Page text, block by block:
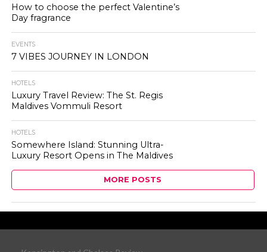
How to choose the perfect Valentine’s
Day fragrance
EVENTS
7 VIBES JOURNEY IN LONDON
HOTELS
Luxury Travel Review: The St. Regis
Maldives Vommuli Resort
HOTELS
Somewhere Island: Stunning Ultra-
Luxury Resort Opens in The Maldives
MORE POSTS